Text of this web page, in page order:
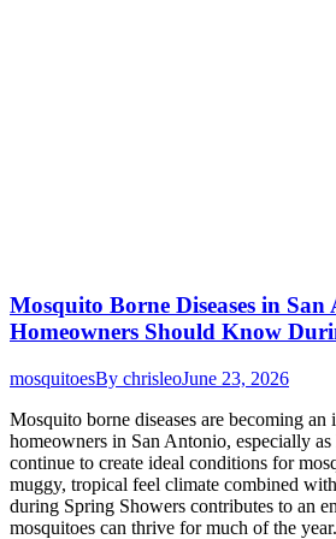
Mosquito Borne Diseases in
Homeowners Should Know
mosquitoesBy chrisleoJune 23, 2026
Mosquito borne diseases are becoming an
homeowners in San Antonio, especially
continue to create ideal conditions for
muggy, tropical feel climate combined
during Spring Showers contributes to an
mosquitoes can thrive for much of the